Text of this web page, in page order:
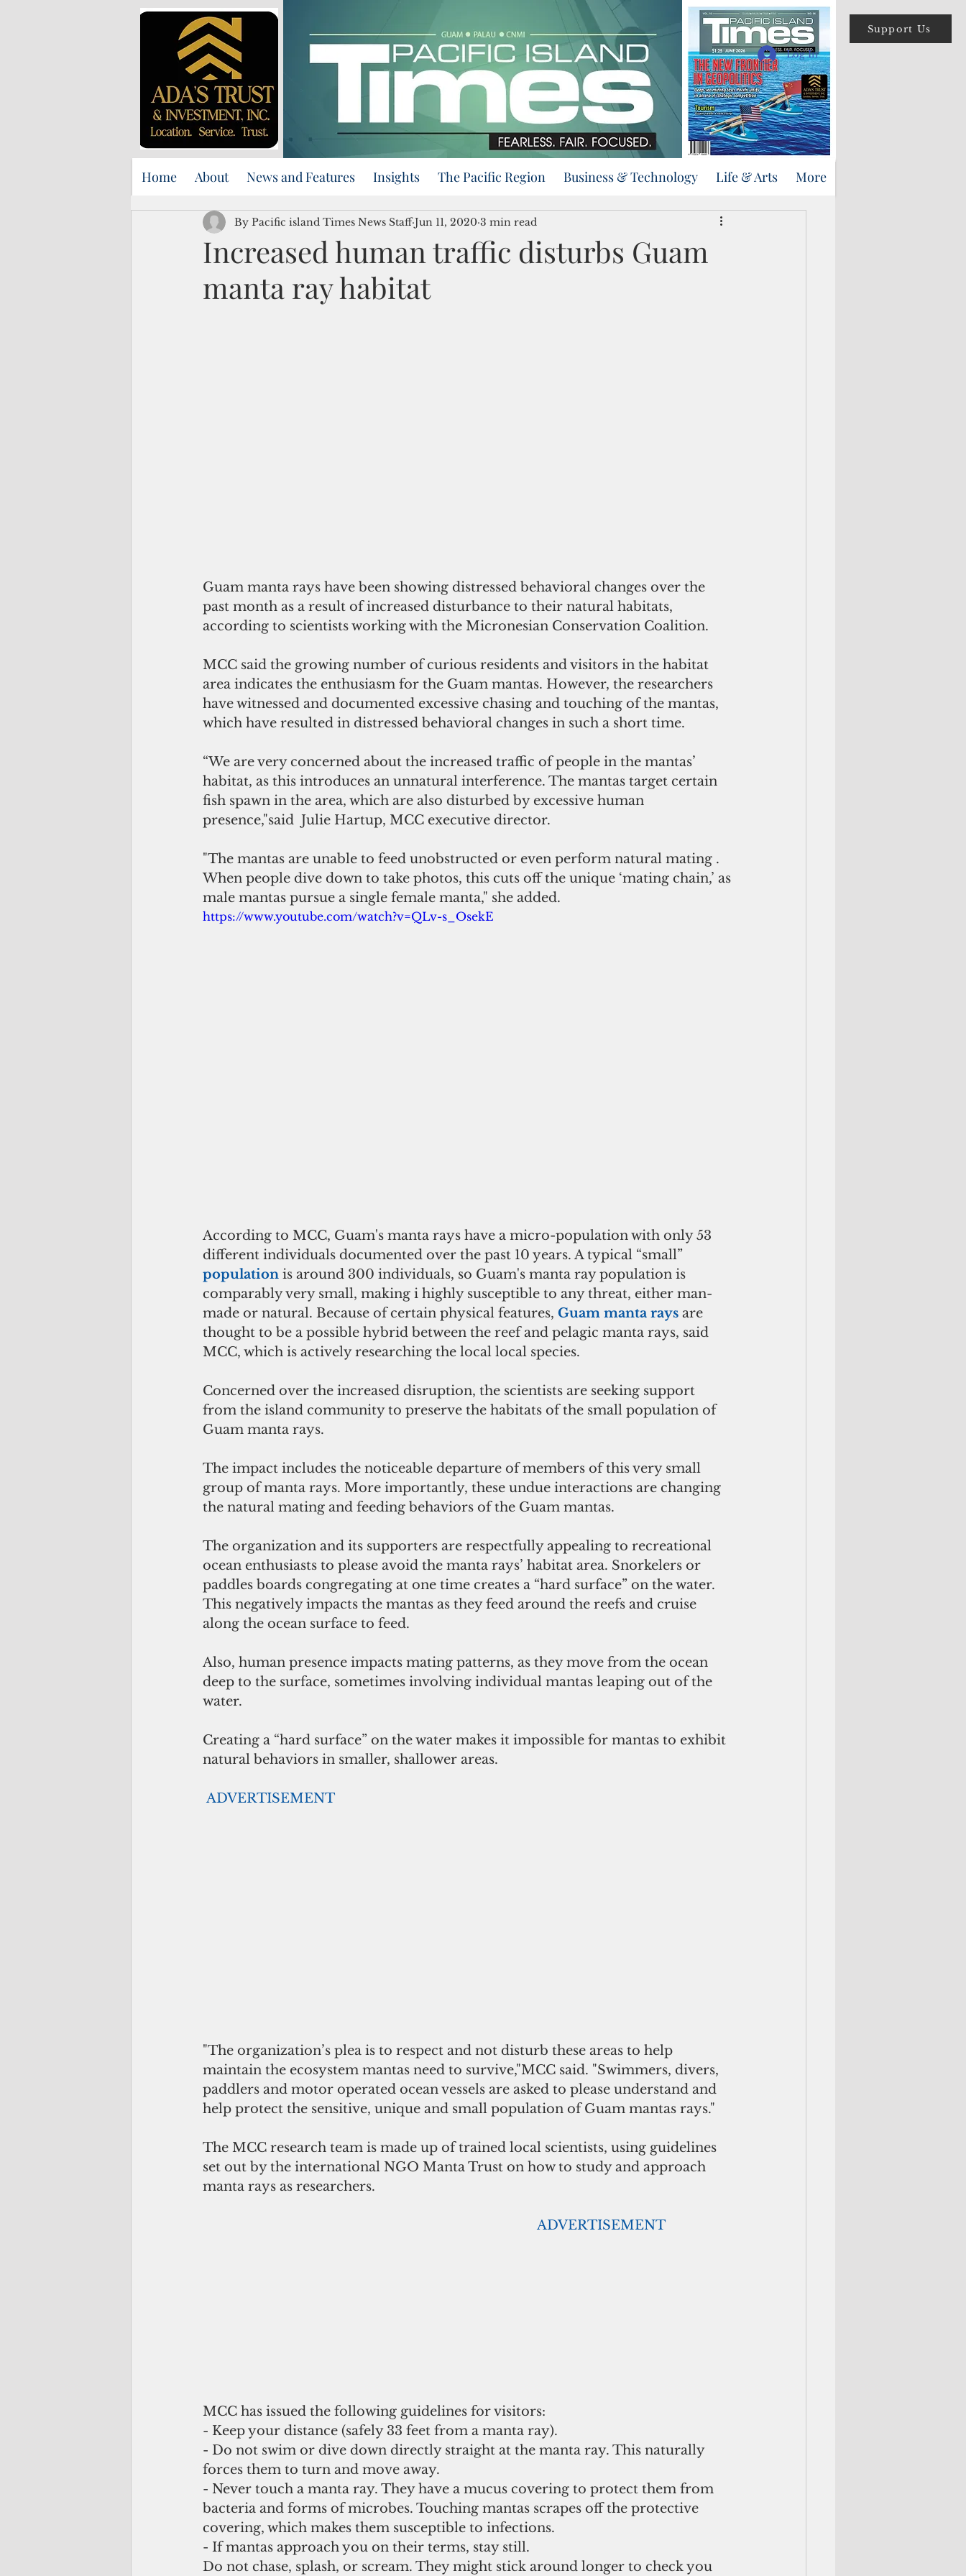
Support Us
Log In
Home About News and Features Insights The Pacific Region Business & Technology Life & Arts More
Increased human traffic disturbs Guam
manta ray habitat
By Pacific island Times News Staff Jun 11, 2020 3 min read
Guam manta rays have been showing distressed behavioral changes over the
past month as a result of increased disturbance to their natural habitats,
according to scientists working with the Micronesian Conservation Coalition.
MCC said the growing number of curious residents and visitors in the habitat
area indicates the enthusiasm for the Guam mantas. However, the researchers
have witnessed and documented excessive chasing and touching of the mantas,
which have resulted in distressed behavioral changes in such a short time.
“We are very concerned about the increased traffic of people in the mantas’
habitat, as this introduces an unnatural interference. The mantas target certain
fish spawn in the area, which are also disturbed by excessive human
presence,"said  Julie Hartup, MCC executive director.
"The mantas are unable to feed unobstructed or even perform natural mating .
When people dive down to take photos, this cuts off the unique ‘mating chain,’ as
male mantas pursue a single female manta," she added.
https://www.youtube.com/watch?v=QLv-s_OsekE
According to MCC, Guam's manta rays have a micro-population with only 53
different individuals documented over the past 10 years. A typical “small”
population is around 300 individuals, so Guam's manta ray population is
comparably very small, making i highly susceptible to any threat, either man-
made or natural. Because of certain physical features, Guam manta rays are
thought to be a possible hybrid between the reef and pelagic manta rays, said
MCC, which is actively researching the local local species.
Concerned over the increased disruption, the scientists are seeking support
from the island community to preserve the habitats of the small population of
Guam manta rays.
The impact includes the noticeable departure of members of this very small
group of manta rays. More importantly, these undue interactions are changing
the natural mating and feeding behaviors of the Guam mantas.
The organization and its supporters are respectfully appealing to recreational
ocean enthusiasts to please avoid the manta rays’ habitat area. Snorkelers or
paddles boards congregating at one time creates a “hard surface” on the water.
This negatively impacts the mantas as they feed around the reefs and cruise
along the ocean surface to feed.
Also, human presence impacts mating patterns, as they move from the ocean
deep to the surface, sometimes involving individual mantas leaping out of the
water.
Creating a “hard surface” on the water makes it impossible for mantas to exhibit
natural behaviors in smaller, shallower areas.
ADVERTISEMENT
"The organization’s plea is to respect and not disturb these areas to help
maintain the ecosystem mantas need to survive,"MCC said. "Swimmers, divers,
paddlers and motor operated ocean vessels are asked to please understand and
help protect the sensitive, unique and small population of Guam mantas rays."
The MCC research team is made up of trained local scientists, using guidelines
set out by the international NGO Manta Trust on how to study and approach
manta rays as researchers.
                                                                                             ADVERTISEMENT
MCC has issued the following guidelines for visitors:
- Keep your distance (safely 33 feet from a manta ray).
- Do not swim or dive down directly straight at the manta ray. This naturally
forces them to turn and move away.
- Never touch a manta ray. They have a mucus covering to protect them from
bacteria and forms of microbes. Touching mantas scrapes off the protective
covering, which makes them susceptible to infections.
- If mantas approach you on their terms, stay still.
Do not chase, splash, or scream. They might stick around longer to check you